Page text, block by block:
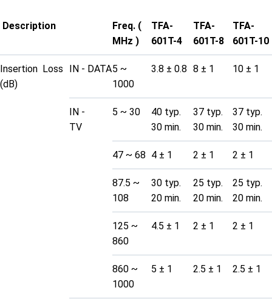
Description
Freq. (
MHz )
TFA-
601T-4
TFA-
601T-8
TFA-
601T-10
Insertion Loss
(dB)
IN - DATA5 ~
1000
3.8 ± 0.8 8 ± 1 10 ± 1
IN -
TV
5 ~ 30
40 typ.
30 min.
37 typ.
30 min.
37 typ.
30 min.
47 ~ 68 4 ± 1 2 ± 1 2 ± 1
87.5 ~
108
30 typ.
20 min.
25 typ.
20 min.
25 typ.
20 min.
125 ~
860
4.5 ± 1 2 ± 1 2 ± 1
860 ~
1000
5 ± 1 2.5 ± 1 2.5 ± 1